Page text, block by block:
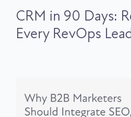
CRM in 90 Days:
Every RevOps